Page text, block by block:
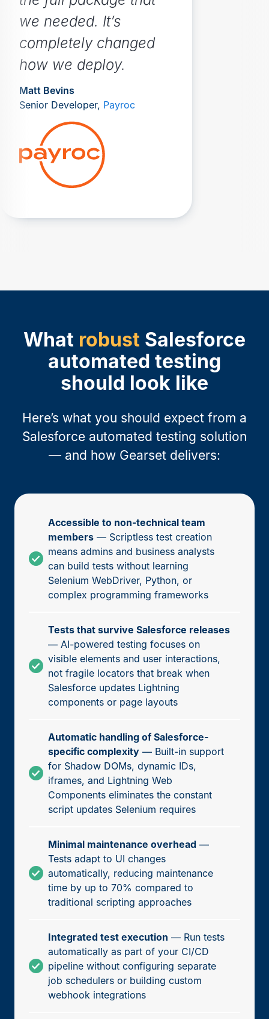
we needed. It’s
completely changed
how we deploy.
Matt Bevins
Senior Developer, Payroc
What robust Salesforce
automated testing
should look like
Here’s what you should expect from a
Salesforce automated testing solution
— and how Gearset delivers:
Accessible to non-technical team
members — Scriptless test creation
means admins and business analysts
can build tests without learning
Selenium WebDriver, Python, or
complex programming frameworks
Tests that survive Salesforce releases
— AI-powered testing focuses on
visible elements and user interactions,
not fragile locators that break when
Salesforce updates Lightning
components or page layouts
Automatic handling of Salesforce-
specific complexity — Built-in support
for Shadow DOMs, dynamic IDs,
iframes, and Lightning Web
Components eliminates the constant
script updates Selenium requires
Minimal maintenance overhead —
Tests adapt to UI changes
automatically, reducing maintenance
time by up to 70% compared to
traditional scripting approaches
Integrated test execution — Run tests
automatically as part of your CI/CD
pipeline without configuring separate
job schedulers or building custom
webhook integrations